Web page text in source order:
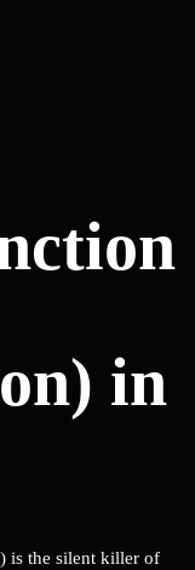
in
is the silent killer of